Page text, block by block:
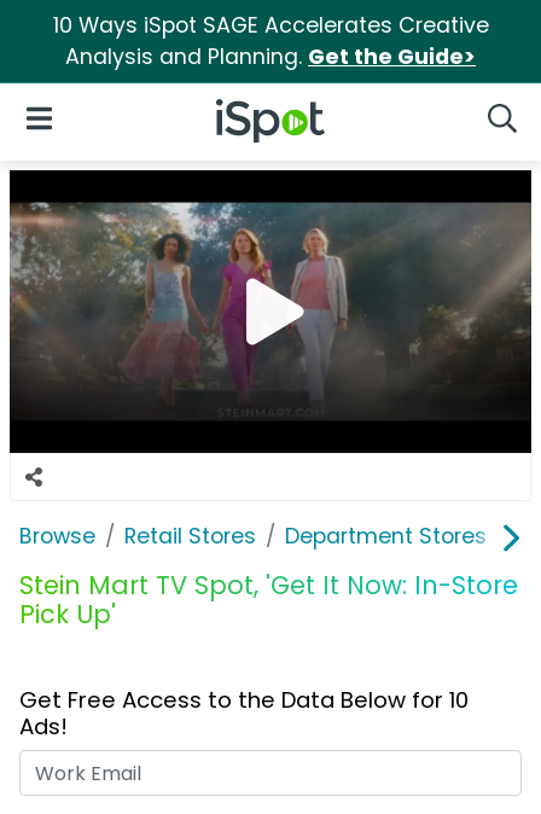
10 Ways iSpot SAGE Accelerates Creative
Analysis and Planning. Get the Guide>
iSpot Logo
Open Navigation
Browse Retail Stores Department Stores
Stein Mart TV Spot, 'Get It Now: In-Store
Pick Up'
Get Free Access to the Data Below for 10
Ads!